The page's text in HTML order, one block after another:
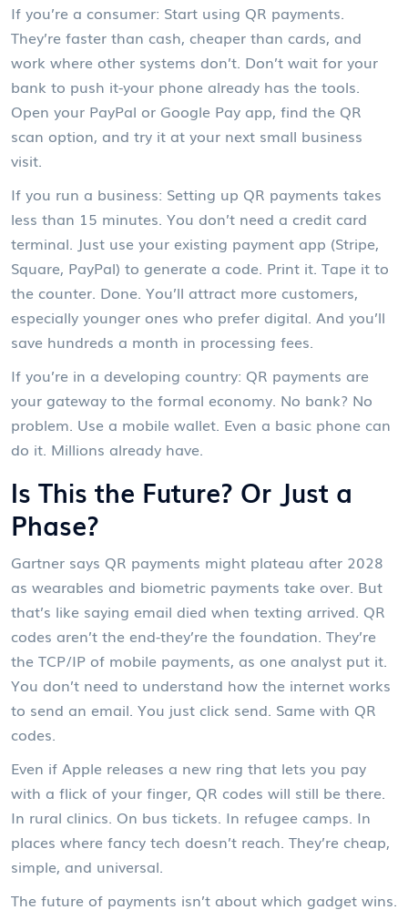
If you’re a consumer: Start using QR payments.
They’re faster than cash, cheaper than cards, and
work where other systems don’t. Don’t wait for your
bank to push it-your phone already has the tools.
Open your PayPal or Google Pay app, find the QR
scan option, and try it at your next small business
visit.
If you run a business: Setting up QR payments takes
less than 15 minutes. You don’t need a credit card
terminal. Just use your existing payment app (Stripe,
Square, PayPal) to generate a code. Print it. Tape it to
the counter. Done. You’ll attract more customers,
especially younger ones who prefer digital. And you’ll
save hundreds a month in processing fees.
If you’re in a developing country: QR payments are
your gateway to the formal economy. No bank? No
problem. Use a mobile wallet. Even a basic phone can
do it. Millions already have.
Is This the Future? Or Just a
Phase?
Gartner says QR payments might plateau after 2028
as wearables and biometric payments take over. But
that’s like saying email died when texting arrived. QR
codes aren’t the end-they’re the foundation. They’re
the TCP/IP of mobile payments, as one analyst put it.
You don’t need to understand how the internet works
to send an email. You just click send. Same with QR
codes.
Even if Apple releases a new ring that lets you pay
with a flick of your finger, QR codes will still be there.
In rural clinics. On bus tickets. In refugee camps. In
places where fancy tech doesn’t reach. They’re cheap,
simple, and universal.
The future of payments isn’t about which gadget wins.